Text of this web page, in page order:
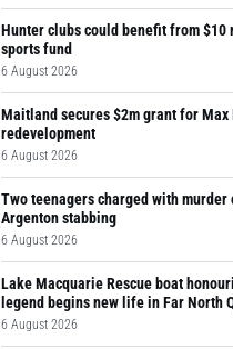
Hunter clubs could benefit from $10
sports fund
6 August 2026
Maitland secures $2m grant for Max
redevelopment
6 August 2026
Two teenagers charged with murder
Argenton stabbing
6 August 2026
Lake Macquarie Rescue boat
legend begins new life in Far North
6 August 2026